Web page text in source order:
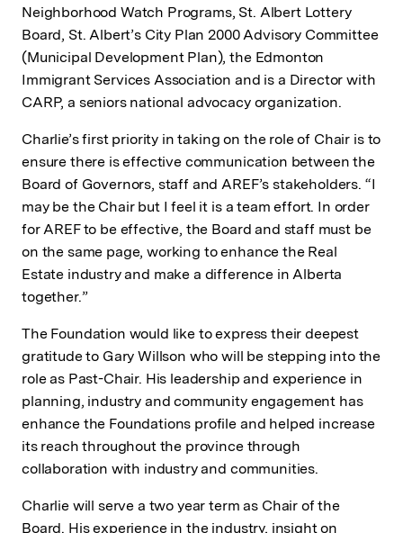
Neighborhood Watch Programs, St. Albert Lottery
Board, St. Albert’s City Plan 2000 Advisory Committee
(Municipal Development Plan), the Edmonton
Immigrant Services Association and is a Director with
CARP, a seniors national advocacy organization.
Charlie’s first priority in taking on the role of Chair is to
ensure there is effective communication between the
Board of Governors, staff and AREF’s stakeholders. “I
may be the Chair but I feel it is a team effort. In order
for AREF to be effective, the Board and staff must be
on the same page, working to enhance the Real
Estate industry and make a difference in Alberta
together.”
The Foundation would like to express their deepest
gratitude to Gary Willson who will be stepping into the
role as Past-Chair. His leadership and experience in
planning, industry and community engagement has
enhance the Foundations profile and helped increase
its reach throughout the province through
collaboration with industry and communities.
Charlie will serve a two year term as Chair of the
Board. His experience in the industry, insight on